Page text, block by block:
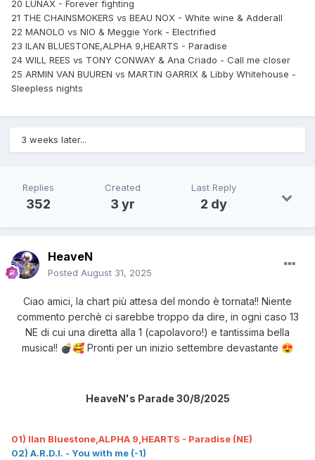
20 LUNAX - Forever fighting
21 THE CHAINSMOKERS vs BEAU NOX - White wine & Adderall
22 MANOLO vs NIO & Meggie York - Electrified
23 ILAN BLUESTONE,ALPHA 9,HEARTS - Paradise
24 WILL REES vs TONY CONWAY & Ana Criado - Call me closer
25 ARMIN VAN BUUREN vs MARTIN GARRIX & Libby Whitehouse -
Sleepless nights
3 weeks later...
Replies
352
Created
3 yr
Last Reply
2 dy
HeaveN
Posted August 31, 2025
Ciao amici, la chart più attesa del mondo è tornata!! Niente
commento perchè ci sarebbe troppo da dire, in ogni caso 13
NE di cui una diretta alla 1 (capolavoro!) e tantissima bella
musica!! 💣🥰 Pronti per un inizio settembre devastante 😍
HeaveN's Parade 30/8/2025
01) Ilan Bluestone,ALPHA 9,HEARTS - Paradise (NE)
02) A.R.D.I. - You with me (-1)